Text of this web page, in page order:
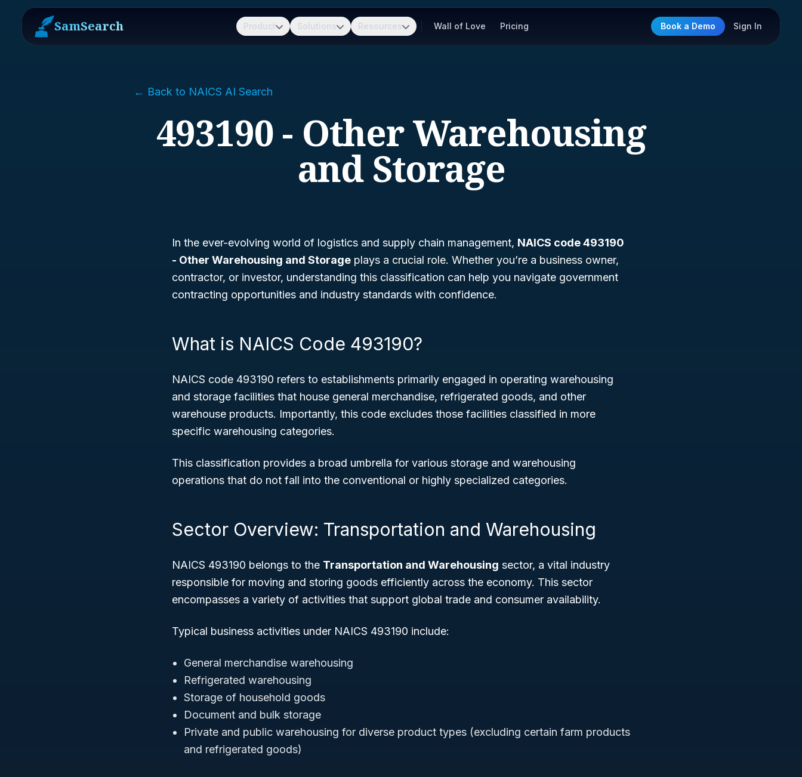
SamSearch Product Solutions Resources Wall of Love Pricing Book a Demo Sign In
← Back to NAICS AI Search
493190 - Other Warehousing
and Storage
In the ever-evolving world of logistics and supply chain management, NAICS code 493190
- Other Warehousing and Storage plays a crucial role. Whether you’re a business owner,
contractor, or investor, understanding this classification can help you navigate government
contracting opportunities and industry standards with confidence.
What is NAICS Code 493190?
NAICS code 493190 refers to establishments primarily engaged in operating warehousing
and storage facilities that house general merchandise, refrigerated goods, and other
warehouse products. Importantly, this code excludes those facilities classified in more
specific warehousing categories.
This classification provides a broad umbrella for various storage and warehousing
operations that do not fall into the conventional or highly specialized categories.
Sector Overview: Transportation and Warehousing
NAICS 493190 belongs to the Transportation and Warehousing sector, a vital industry
responsible for moving and storing goods efficiently across the economy. This sector
encompasses a variety of activities that support global trade and consumer availability.
Typical business activities under NAICS 493190 include:
General merchandise warehousing
Refrigerated warehousing
Storage of household goods
Document and bulk storage
Private and public warehousing for diverse product types (excluding certain farm products
and refrigerated goods)